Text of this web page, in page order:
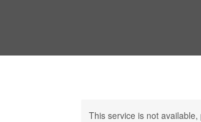
This service is not